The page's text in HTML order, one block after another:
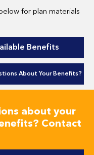
for plan materials
Benefits
About Your Benefits?
about your
Contact